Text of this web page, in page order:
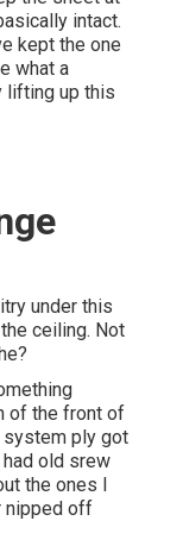
intact.
kept the one
what a
lifting up this
under this
ceiling. Not
of the front of
ply got
old srew
the ones I
nipped off